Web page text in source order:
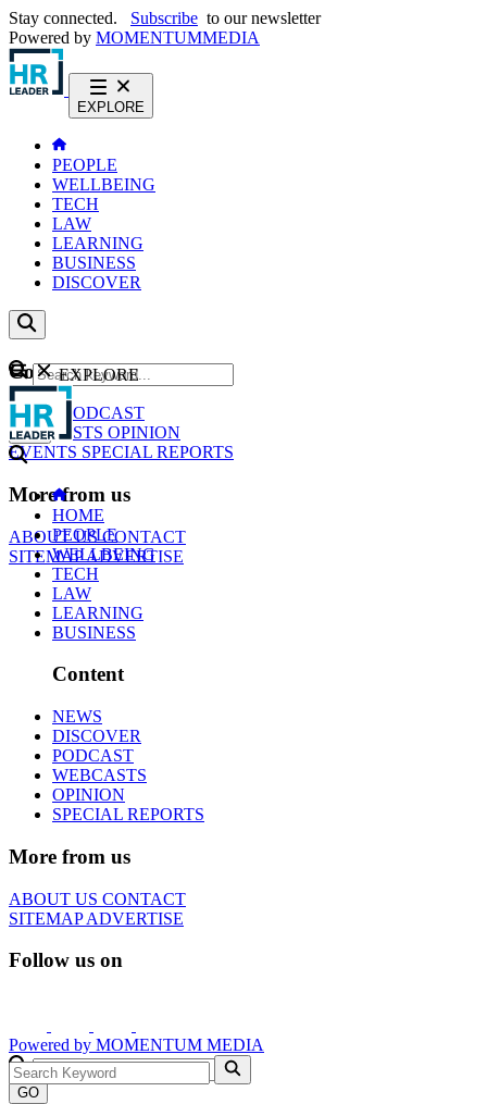
Stay connected. Subscribe to our newsletter
Powered by MOMENTUMMEDIA
EXPLORE
PEOPLE
WELLBEING
TECH
LAW
LEARNING
BUSINESS
DISCOVER
Content
NEWS
PODCAST
WEBCASTS OPINION
EVENTS SPECIAL REPORTS
More from us
ABOUT USCONTACT
SITEMAPADVERTISE
GO
EXPLORE
HOME
PEOPLE
WELLBEING
TECH
LAW
LEARNING
BUSINESS
Content
NEWS
DISCOVER
PODCAST
WEBCASTS
OPINION
SPECIAL REPORTS
More from us
ABOUT US CONTACT
SITEMAPADVERTISE
Follow us on
Powered by MOMENTUM MEDIA
GO